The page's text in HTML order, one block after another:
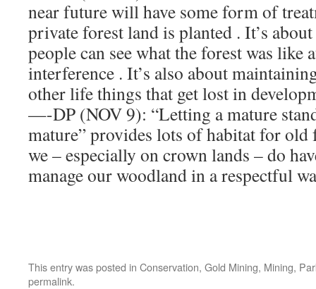
near future will have some form of
private forest land is planted . It’s
people can see what the forest was like
interference . It’s also about
other life things that get lost in
—-DP (NOV 9): “Letting a mature
mature” provides lots of habitat for old
we – especially on crown lands – do
manage our woodland in a respectful
This entry was posted in Conservation, Gold Mining, Mining,
permalink.